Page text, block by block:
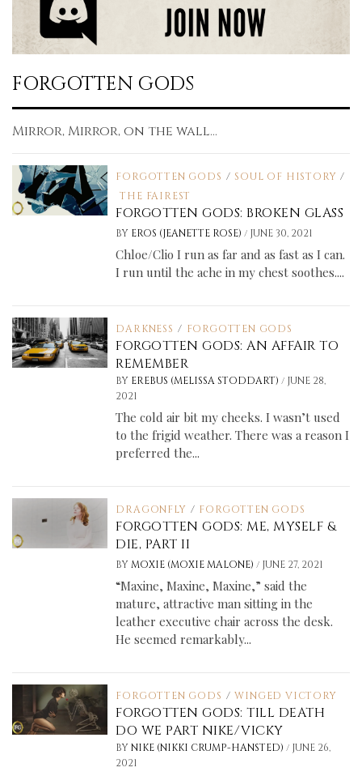
FORGOTTEN GODS
Mirror, Mirror, on the wall...
FORGOTTEN GODS / SOUL OF HISTORY /
THE FAIREST
FORGOTTEN GODS: BROKEN GLASS
BY EROS (JEANETTE ROSE)/ JUNE 30, 2021
Chloe/Clio I run as far and as fast as I can.
I run until the ache in my chest soothes....
DARKNESS / FORGOTTEN GODS
FORGOTTEN GODS: AN AFFAIR TO
REMEMBER
BY EREBUS (MELISSA STODDART)/ JUNE 28,
2021
The cold air bit my cheeks. I wasn’t used
to the frigid weather. There was a reason I
preferred the...
DRAGONFLY / FORGOTTEN GODS
FORGOTTEN GODS: ME, MYSELF &
DIE, PART II
BY MOXIE (MOXIE MALONE)/ JUNE 27, 2021
“Maxine, Maxine, Maxine,” said the
mature, attractive man sitting in the
leather executive chair across the desk.
He seemed remarkably...
FORGOTTEN GODS / WINGED VICTORY
FORGOTTEN GODS: TILL DEATH
DO WE PART NIKE/VICKY
BY NIKE (NIKKI CRUMP-HANSTED)/ JUNE 26,
2021